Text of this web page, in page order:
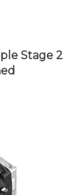
Stage 2